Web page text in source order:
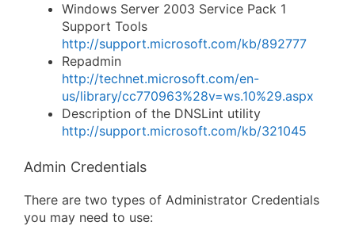
Windows Server 2003 Service Pack 1
Support Tools
http://support.microsoft.com/kb/892777
Repadmin
http://technet.microsoft.com/en-
us/library/cc770963%28v=ws.10%29.aspx
Description of the DNSLint utility
http://support.microsoft.com/kb/321045
Admin Credentials
There are two types of Administrator Credentials
you may need to use: